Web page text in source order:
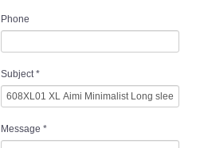
Phone
Subject*
Message *